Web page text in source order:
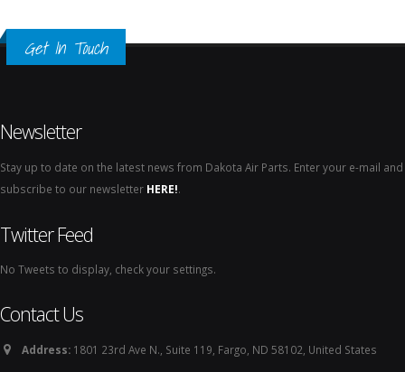
Get In Touch
Newsletter
Stay up to date on the latest news from Dakota Air Parts. Enter your e-mail and
subscribe to our newsletter HERE!.
Twitter Feed
No Tweets to display, check your settings.
Contact Us
Address: 1801 23rd Ave N., Suite 119, Fargo, ND 58102, United States